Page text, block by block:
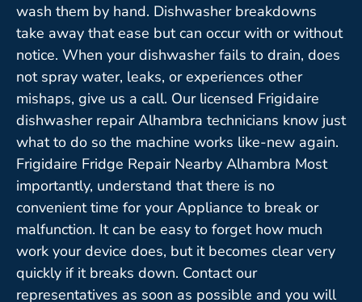
wash them by hand. Dishwasher breakdowns
take away that ease but can occur with or without
notice. When your dishwasher fails to drain, does
not spray water, leaks, or experiences other
mishaps, give us a call. Our licensed Frigidaire
dishwasher repair Alhambra technicians know just
what to do so the machine works like-new again.
Frigidaire Fridge Repair Nearby Alhambra Most
importantly, understand that there is no
convenient time for your Appliance to break or
malfunction. It can be easy to forget how much
work your device does, but it becomes clear very
quickly if it breaks down. Contact our
representatives as soon as possible and you will